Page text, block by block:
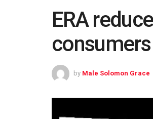
ERA
consumers
by Male Solomon Grace